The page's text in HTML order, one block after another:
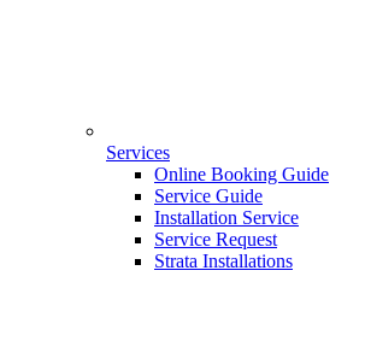
Services
Online Booking Guide
Service Guide
Installation Service
Service Request
Strata Installations